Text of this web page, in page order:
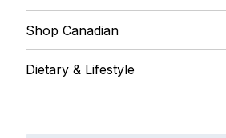
Shop Canadian
Dietary & Lifestyle